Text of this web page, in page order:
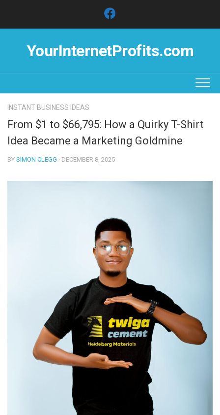
content
YourInternetProfits.com
INSTANT BUSINESS IDEAS
From $1 to $66,795: How a Quirky T-Shirt
Idea Became a Marketing Goldmine
BY SIMON CLEGG · DECEMBER 8, 2025